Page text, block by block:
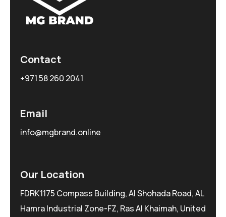
Contact
+971 58 260 2041
Email
info@mgbrand.online
Our Location
FDRK1175 Compass Building, Al Shohada Road, AL
Hamra Industrial Zone-FZ, Ras Al Khaimah, United